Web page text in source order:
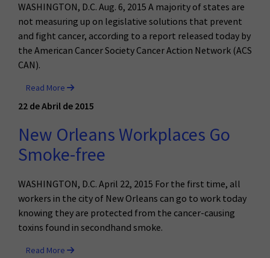
WASHINGTON, D.C. Aug. 6, 2015 A majority of states are
not measuring up on legislative solutions that prevent
and fight cancer, according to a report released today by
the American Cancer Society Cancer Action Network (ACS
CAN).
Read More
22 de Abril de 2015
New Orleans Workplaces Go
Smoke-free
WASHINGTON, D.C. April 22, 2015 For the first time, all
workers in the city of New Orleans can go to work today
knowing they are protected from the cancer-causing
toxins found in secondhand smoke.
Read More